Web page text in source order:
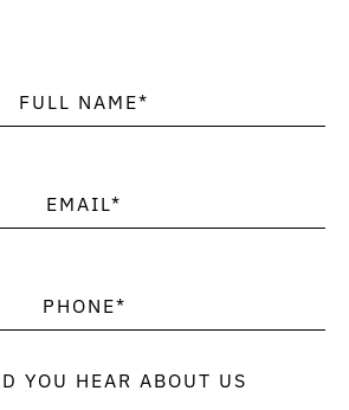
YOU HEAR ABOUT US